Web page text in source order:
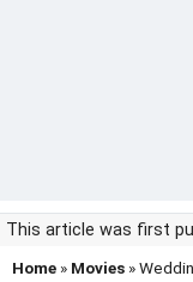
This article was first
Home » Movies »